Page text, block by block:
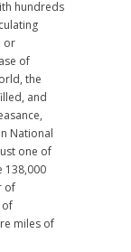
hundreds
or
of
the
and
National
one of
138,000
of
of
miles of